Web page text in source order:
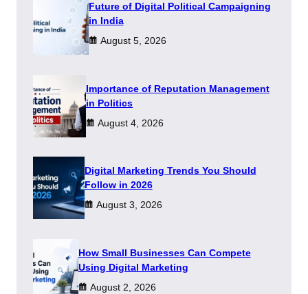
Future of Digital Political Campaigning
in India
August 5, 2026
Importance of Reputation Management
in Politics
August 4, 2026
Digital Marketing Trends You Should
Follow in 2026
August 3, 2026
How Small Businesses Can Compete
Using Digital Marketing
August 2, 2026